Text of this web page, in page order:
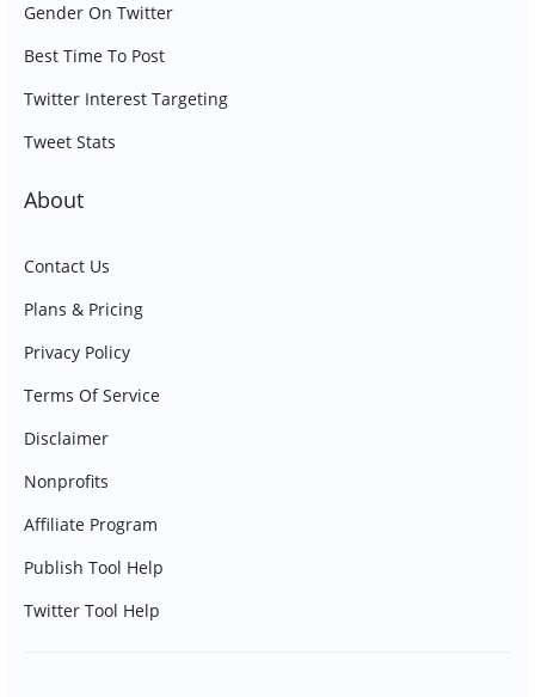
Gender On Twitter
Best Time To Post
Twitter Interest Targeting
Tweet Stats
About
Contact Us
Plans & Pricing
Privacy Policy
Terms Of Service
Disclaimer
Nonprofits
Affiliate Program
Publish Tool Help
Twitter Tool Help